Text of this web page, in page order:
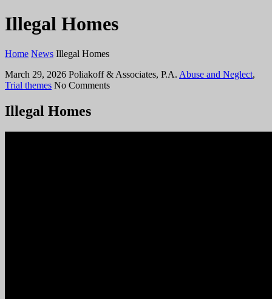
Illegal Homes
Home News Illegal Homes
March 29, 2026 Poliakoff & Associates, P.A. Abuse and Neglect,
Trial themes No Comments
Illegal Homes